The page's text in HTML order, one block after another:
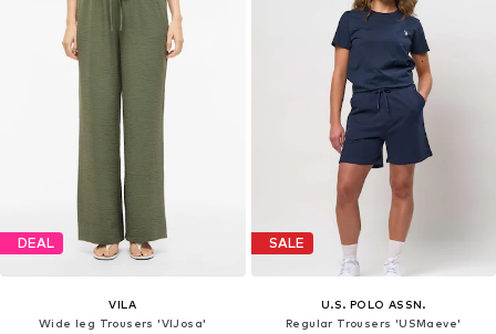
DEAL
VILA
Wide leg Trousers 'VIJosa'
SALE
U.S. POLO ASSN.
Regular Trousers 'USMaeve'